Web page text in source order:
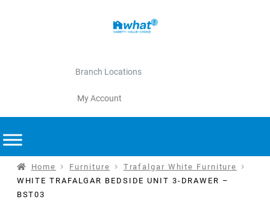
Branch Locations
My Account
Home Furniture
Trafalgar White Furniture
WHITE TRAFALGAR BEDSIDE UNIT 3-DRAWER –
BST03